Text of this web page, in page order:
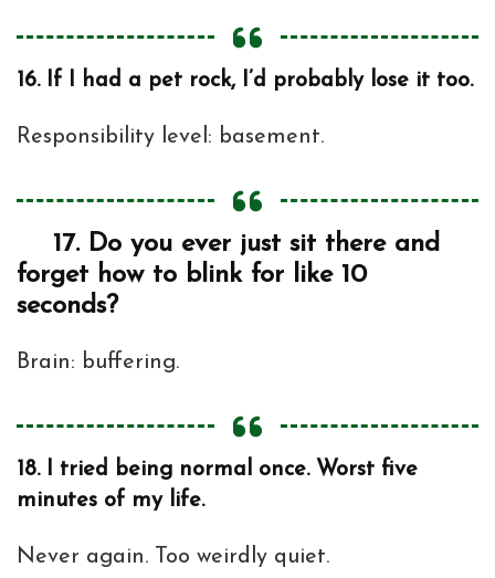
16. If I had a pet rock, I’d probably lose it too.
Responsibility level: basement.
17. Do you ever just sit there and
forget how to blink for like 10
seconds?
Brain: buffering.
18.
I tried being normal once. Worst five
minutes of my life.
Never again. Too weirdly quiet.